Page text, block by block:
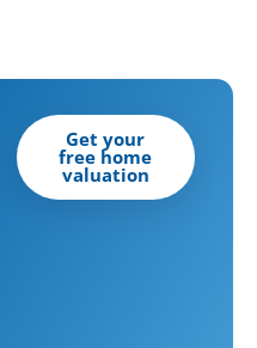
Get your
free home
valuation